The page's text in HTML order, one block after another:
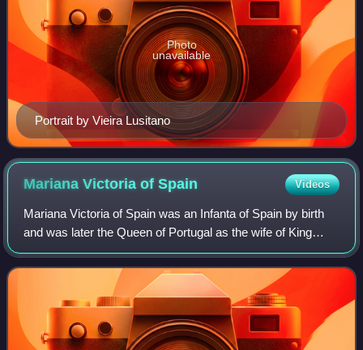
Portrait by Vieira Lusitano
Photo
unavailable
Mariana Victoria ofSpain Videos
Mariana Victoria of Spain was an Infanta of Spain by birth
and was later the Queen of Portugal as the wife of King
Joseph I. She acted as regent of Portugal in 1776–1777,
during the last months of her